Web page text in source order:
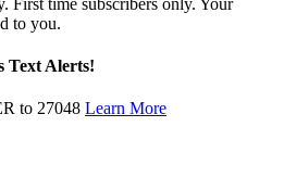
to you.
Text Alerts!
to 27048 Learn More